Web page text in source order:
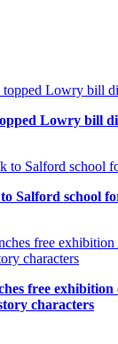
Lowry bill
Salford school
free exhibition
characters